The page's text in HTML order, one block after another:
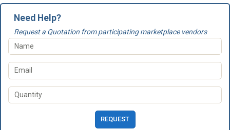
Need Help?
Request a Quotation from participating marketplace vendors
REQUEST